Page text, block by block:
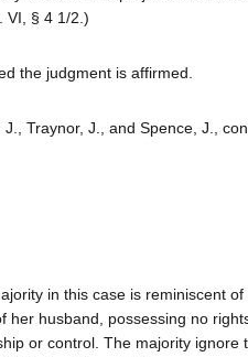
VI, § 4 1/2.)
the judgment is affirmed.
Traynor, J., and Spence, J.,
in this case is reminiscent
her husband, possessing no
or control. The majority ignore